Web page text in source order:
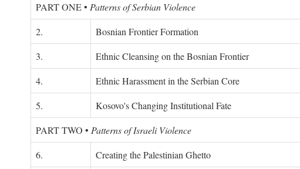
PART ONE• Patterns of Serbian Violence
2.
Bosnian Frontier Formation
3.
Ethnic Cleansing on the Bosnian Frontier
4.
Ethnic Harassment in the Serbian Core
5.
Kosovo's Changing Institutional Fate
PART TWO • Patterns of Israeli Violence
6.
Creating the Palestinian Ghetto